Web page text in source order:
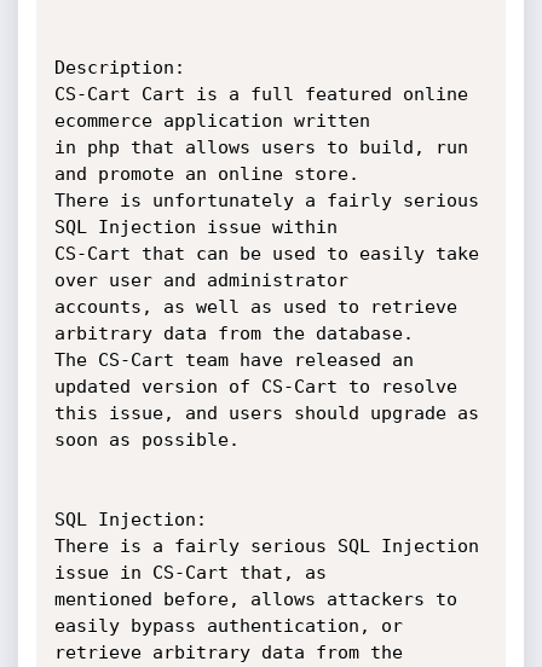
Description:
CS-Cart Cart is a full featured online
ecommerce application written
in php that allows users to build, run
and promote an online store.
There is unfortunately a fairly serious
SQL Injection issue within
CS-Cart that can be used to easily take
over user and administrator
accounts, as well as used to retrieve
arbitrary data from the database.
The CS-Cart team have released an
updated version of CS-Cart to resolve
this issue, and users should upgrade as
soon as possible.
SQL Injection:
There is a fairly serious SQL Injection
issue in CS-Cart that, as
mentioned before, allows attackers to
easily bypass authentication, or
retrieve arbitrary data from the